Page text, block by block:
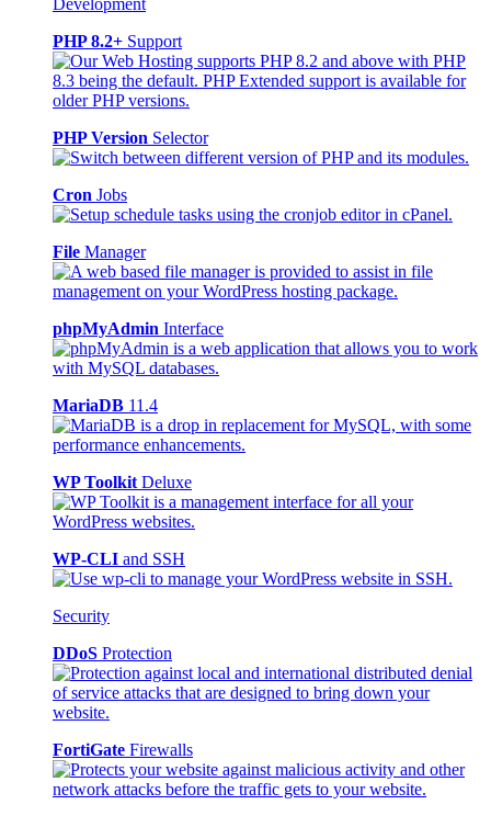
PHP 8.2+ Support
PHP Version Selector
Cron Jobs
File Manager
phpMyAdmin Interface
MariaDB 11.4
WP Toolkit Deluxe
WP-CLI and SSH
Security
DDoS Protection
FortiGate Firewalls